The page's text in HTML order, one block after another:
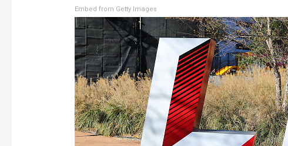
Embed from Getty Images